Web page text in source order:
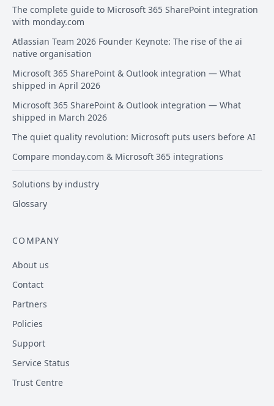
The complete guide to Microsoft 365 SharePoint integration
with monday.com
Atlassian Team 2026 Founder Keynote: The rise of the ai
native organisation
Microsoft 365 SharePoint & Outlook integration — What
shipped in April 2026
Microsoft 365 SharePoint & Outlook integration — What
shipped in March 2026
The quiet quality revolution: Microsoft puts users before AI
Compare monday.com & Microsoft 365 integrations
Solutions by industry
Glossary
COMPANY
About us
Contact
Partners
Policies
Support
Service Status
Trust Centre